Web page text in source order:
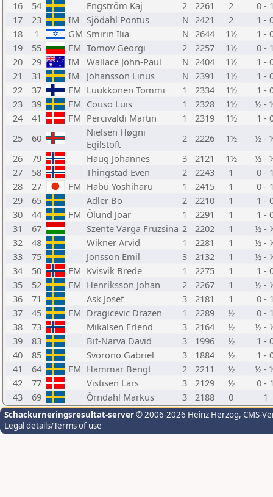
16
54 Engström Kaj 2 2261 2
0 -
17
23 IM Sjödahl Pontus N 2421 2
1 -
18
1 GM Smirin Ilia N 2644 1½
1 -
19
55 FM Tomov Georgi 2 2257 1½
0 -
20
29 IM Wallace John-Paul N 2404 1½
1 -
21
31 IM Johansson Linus N 2391 1½
1 -
22
37 FM Luukkonen Tommi 1 2334 1½
1 -
23
39 FM Couso Luis 1 2328 1½
½ -
24
41 FM Percivaldi Martin 1 2319 1½
1 -
25
60
Nielsen Høgni
Egilstoft
2 2226 1½
½ -
26
79 Haug Johannes 3 2121 1½
½ -
27
58 Thingstad Even 2 2243 1
0 -
28
27 FM Habu Yoshiharu 1 2415 1
0 -
29
65 Adler Bo 2 2210 1
1 -
30
44 FM Ölund Joar 1 2291 1
1 -
31
67 Szente Varga Fruzsina 2 2202 1
½ -
32
48 Wikner Arvid 1 2281 1
½ -
33
75 Jonsson Emil 3 2132 1
½ -
34
50 FM Kvisvik Brede 1 2275 1
1 -
35
52 FM Henriksson Johan 2 2267 1
½ -
36
71 Ask Josef 3 2181 1
0 -
37
45 FM Dragicevic Drazen 1 2289 ½
0 -
38
73 Mikalsen Erlend 3 2164 ½
½ -
39
83 Bit-Narva David 3 1996 ½
1 -
40
85 Svorono Gabriel 3 1884 ½
1 -
41
64 FM Hammar Bengt 2 2211 ½
½ -
42
77 Vistisen Lars 3 2129 ½
0 -
43
69 Örndahl Markus 3 2188 0 1
Schackurneringsresultat-server© 2006-2026 Heinz Herzog, CMS-
Legal details/Terms of use